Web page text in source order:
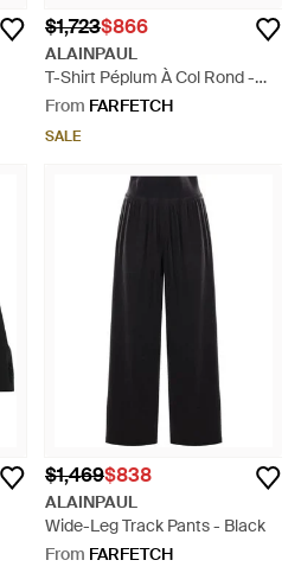
$1,723$866
ALAINPAUL
T-Shirt Péplum À Col Rond -
Black
From FARFETCH
SALE
$1,469$838
ALAINPAUL
Wide-Leg Track Pants - Black
From FARFETCH